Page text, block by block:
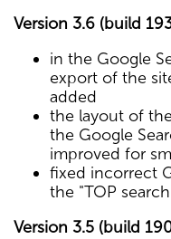
Version 3.6 (build
in the Google
export of the
added
the layout of
the Google
improved for
fixed incorrect
the "TOP
Version 3.5 (build